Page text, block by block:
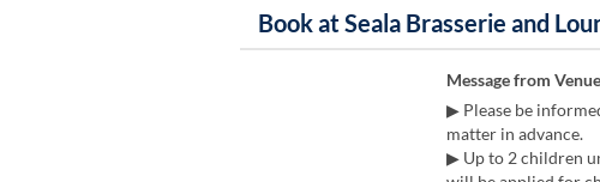
Book at Seala Brasserie and
Message from Venue
▶ Please be
matter in advance.
▶ Up to 2 children